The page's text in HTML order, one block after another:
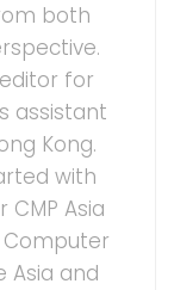
both
editor for
assistant
Kong.
with
Asia
Computer
Asia and